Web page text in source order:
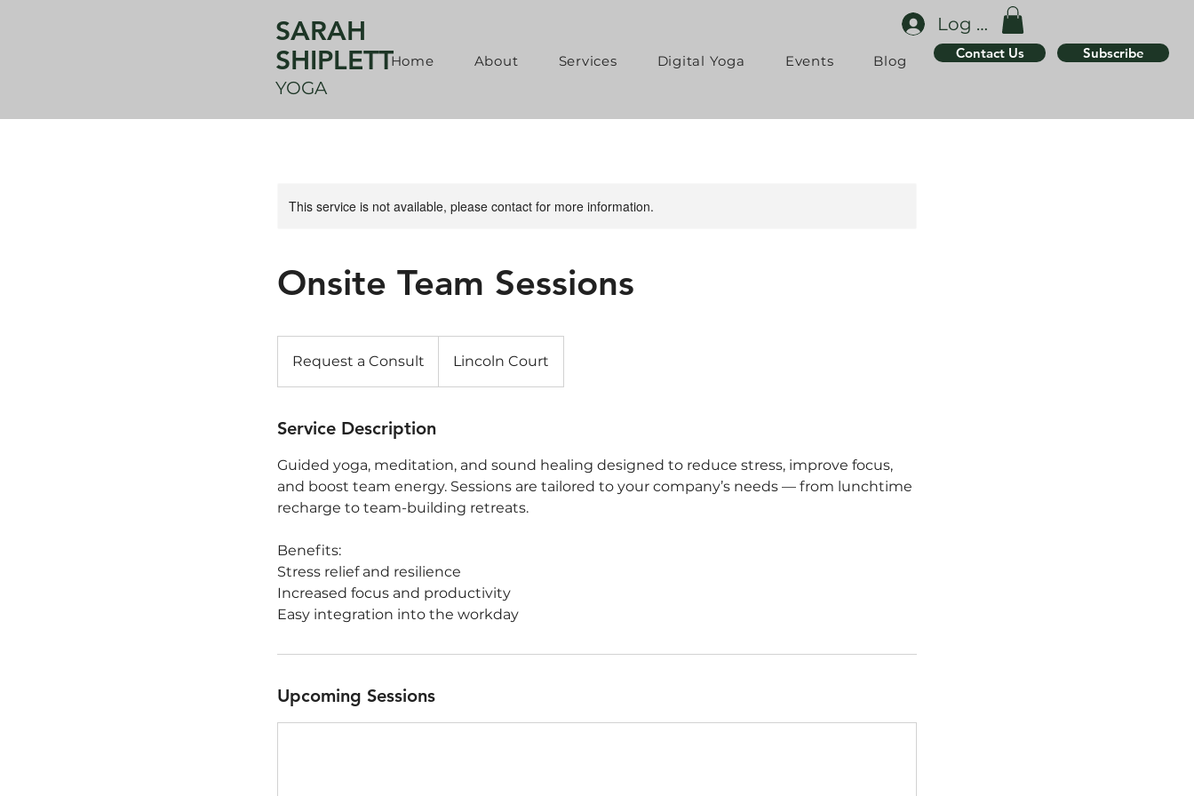
SARAH
SHIPLETT
YOGA
Log In
Contact Us Subscribe
Home About Services Digital Yoga Events Blog
This service is not available, please contact for more information.
Onsite Team Sessions
Consult
Request a Consult Lincoln Court
Service Description
Guided yoga, meditation, and sound healing designed to reduce stress, improve focus,
and boost team energy. Sessions are tailored to your company’s needs — from lunchtime
recharge to team-building retreats.
Benefits:
Stress relief and resilience
Increased focus and productivity
Easy integration into the workday
Upcoming Sessions